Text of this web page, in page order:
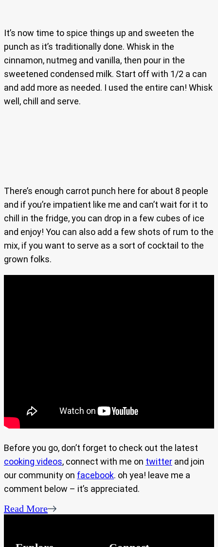
It’s now time to spice things up and sweeten the
punch as it’s traditionally done. Whisk in the
cinnamon, nutmeg and vanilla, then pour in the
sweetened condensed milk. Start off with 1/2 a can
and add more as needed. I used the entire can! Whisk
well, chill and serve.
There’s enough carrot punch here for about 8 people
and if you’re impatient like me and can’t wait for it to
chill in the fridge, you can drop in a few cubes of ice
and enjoy! You can also add a few shots of rum to the
mix, if you want to serve as a sort of cocktail to the
grown folks.
Before you go, don’t forget to check out the latest
cooking videos, connect with me on twitter and join
our community on facebook. oh yea! leave me a
comment below – it’s appreciated.
Read More